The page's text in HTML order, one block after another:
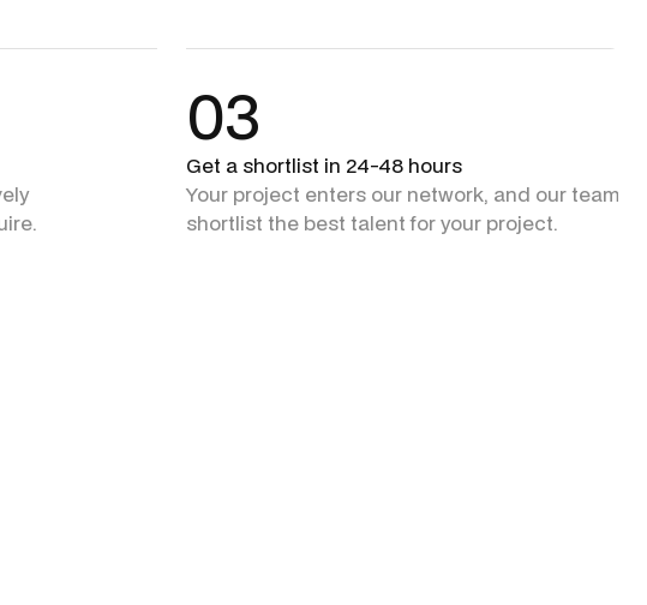
03
Get a shortlist in 24-48 hours
Your project enters our network, and our team +
shortlist the best talent for your project.